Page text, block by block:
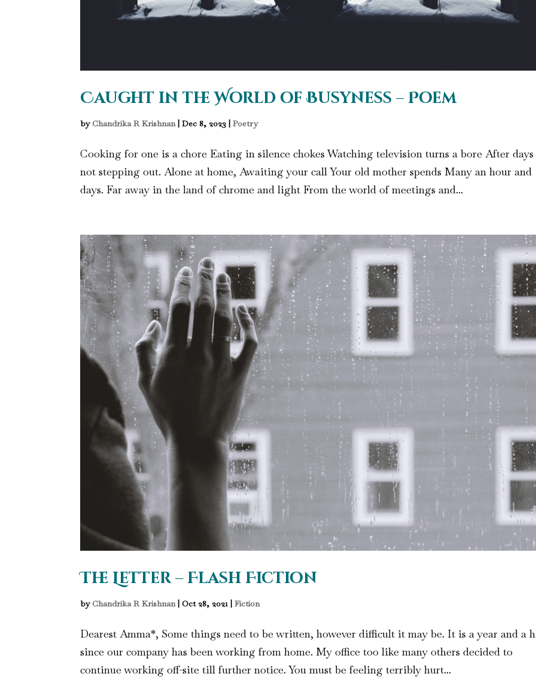
Caught in the World of Busyness – Poem
by Chandrika R Krishnan|Dec 8, 2023 |Poetry
Cooking for one is a chore Eating in silence chokes Watching television turns a bore After
not stepping out. Alone at home, Awaiting your call Your old mother spends Many an hour and
days. Far away in the land of chrome and light From the world of meetings and...
The Letter – Flash Fiction
by Chandrika R Krishnan|Oct 28, 2021 |Fiction
Dearest Amma*, Some things need to be written, however difficult it may be. It is a year and a
since our company has been working from home. My office too like many others decided to
continue working off-site till further notice. You must be feeling terribly hurt...